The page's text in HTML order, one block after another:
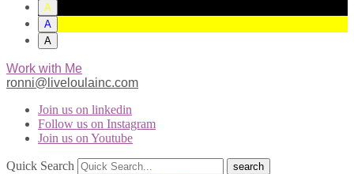
A
A
A
Work with Me
ronni@liveloulainc.com
Join us on linkedin
Follow us on Instagram
Join us on Youtube
Quick Search